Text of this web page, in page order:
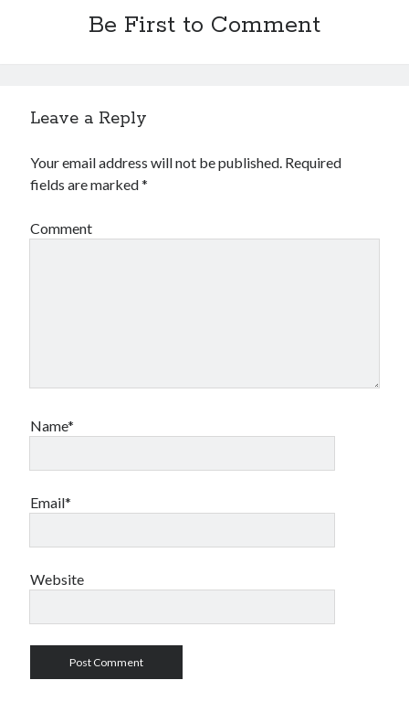
Be First to Comment
Leave a Reply
Your email address will not be published. Required
fields are marked*
Comment
Name*
Email*
Website